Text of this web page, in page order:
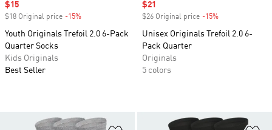
Sale price
$15
$18 Original price -15%
Youth Originals Trefoil 2.0 6-Pack
Quarter Socks
Kids Originals
Best Seller
Sale price
$21
$26 Original price -15%
Unisex Originals Trefoil 2.0 6-
Pack Quarter
Originals
5 colors